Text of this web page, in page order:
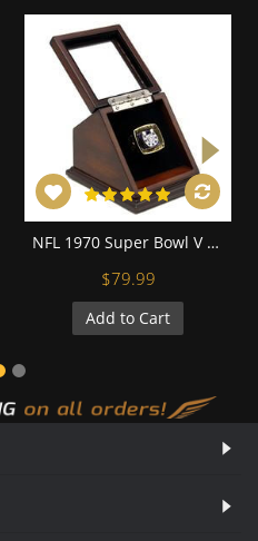
NFL 1970 Super Bowl V Baltimore Colts Championship Replica Fan Ring with Wooden Display Case
$79.99
Add to Cart